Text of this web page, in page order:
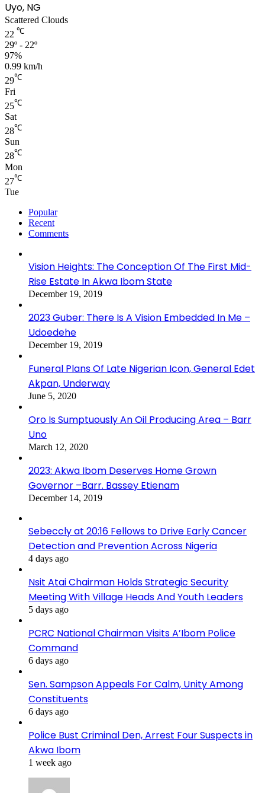
Uyo, NG
Scattered Clouds
22 ℃
29º - 22º
97%
0.99 km/h
29℃
Fri
25℃
Sat
28℃
Sun
28℃
Mon
27℃
Tue
Popular
Recent
Comments
Vision Heights: The Conception Of The First Mid-
Rise Estate In Akwa Ibom State
December 19, 2019
2023 Guber: There Is A Vision Embedded In Me –
Udoedehe
December 19, 2019
Funeral Plans Of Late Nigerian Icon, General Edet
Akpan, Underway
June 5, 2020
Oro Is Sumptuously An Oil Producing Area – Barr
Uno
March 12, 2020
2023: Akwa Ibom Deserves Home Grown
Governor –Barr. Bassey Etienam
December 14, 2019
Sebeccly at 20:16 Fellows to Drive Early Cancer
Detection and Prevention Across Nigeria
4 days ago
Nsit Atai Chairman Holds Strategic Security
Meeting With Village Heads And Youth Leaders
5 days ago
PCRC National Chairman Visits A’Ibom Police
Command
6 days ago
Sen. Sampson Appeals For Calm, Unity Among
Constituents
6 days ago
Police Bust Criminal Den, Arrest Four Suspects in
Akwa Ibom
1 week ago